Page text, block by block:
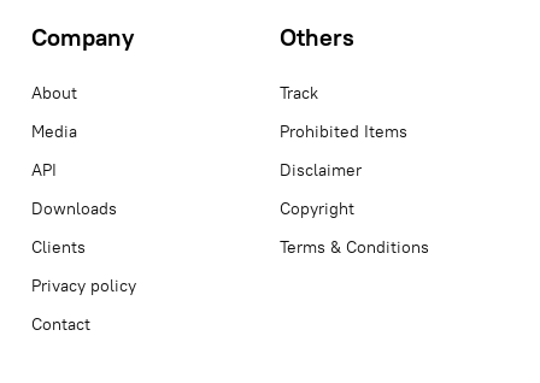
Company
About
Media
API
Downloads
Clients
Privacy policy
Contact
Others
Track
Prohibited Items
Disclaimer
Copyright
Terms & Conditions